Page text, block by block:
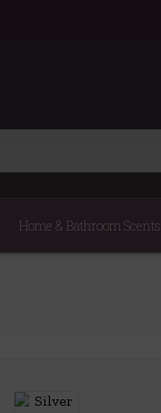
Home & Bathroom Scents